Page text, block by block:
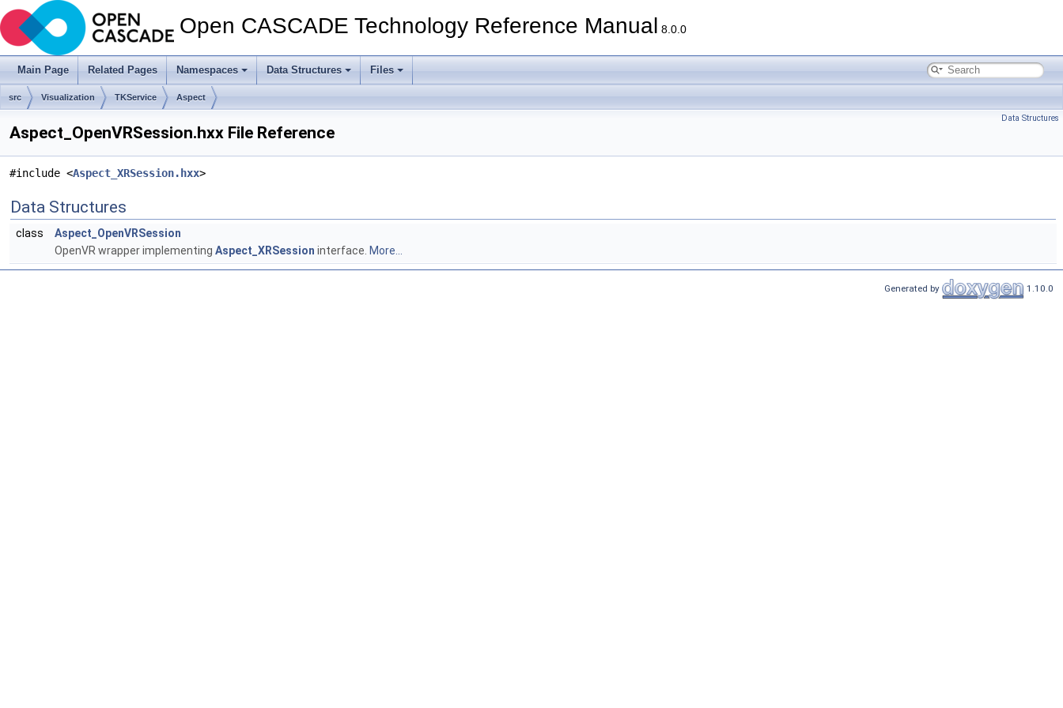
Open CASCADE Technology Reference Manual 8.0.0
Main Page Related Pages Namespaces Data Structures Files
src Visualization TKService Aspect
Data Structures
Aspect_OpenVRSession.hxx File Reference
#include <Aspect_XRSession.hxx>
Data Structures
class
Aspect_OpenVRSession
OpenVR wrapper implementing Aspect_XRSession interface. More...
Generated by 1.10.0